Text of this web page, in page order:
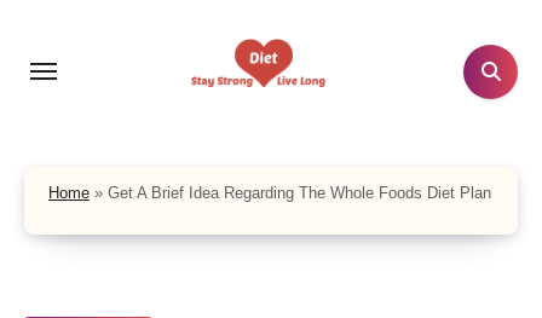
content
Home » Get A Brief Idea Regarding The Whole Foods Diet Plan